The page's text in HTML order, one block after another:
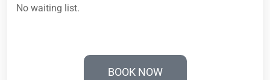
No waiting list.
BOOK NOW